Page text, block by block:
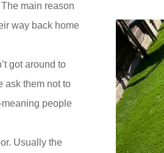
main reason
way back home
got around to
ask them not to
people
Usually the